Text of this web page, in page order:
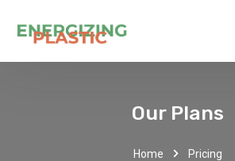
Our Plans
Home Pricing